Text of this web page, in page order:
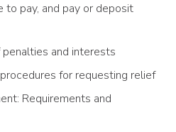
to pay, and pay or deposit
and interests
for requesting relief
Requirements and